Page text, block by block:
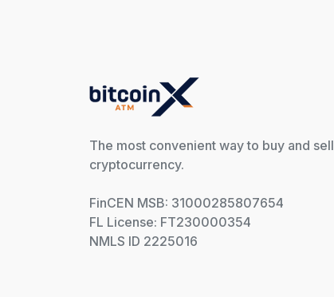
The most convenient way to buy and sell
cryptocurrency.
FinCEN MSB: 31000285807654
FL License: FT230000354
NMLS ID 2225016